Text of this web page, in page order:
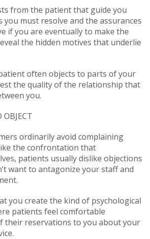
from the patient that guide you
you must resolve and the assurances
if you are eventually to make the
the hidden motives that underlie
often objects to parts of your
the quality of the relationship that
you.
OBJECT
ordinarily avoid complaining
the confrontation that
patients usually dislike objections
want to antagonize your staff and
you create the kind of psychological
patients feel comfortable
their reservations to you about your